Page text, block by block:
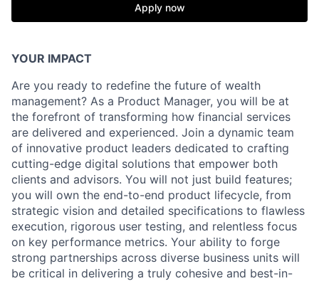
Apply now
YOUR IMPACT
Are you ready to redefine the future of wealth
management? As a Product Manager, you will be at
the forefront of transforming how financial services
are delivered and experienced. Join a dynamic team
of innovative product leaders dedicated to crafting
cutting-edge digital solutions that empower both
clients and advisors. You will not just build features;
you will own the end-to-end product lifecycle, from
strategic vision and detailed specifications to flawless
execution, rigorous user testing, and relentless focus
on key performance metrics. Your ability to forge
strong partnerships across diverse business units will
be critical in delivering a truly cohesive and best-in-